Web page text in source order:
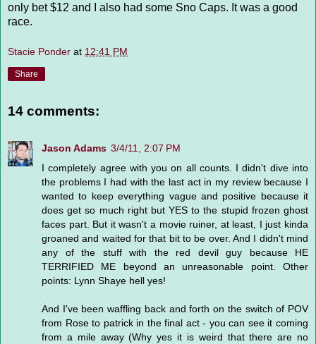
only bet $12 and I also had some Sno Caps. It was a good
race.
Stacie Ponder at 12:41 PM
Share
14 comments:
Jason Adams 3/4/11, 2:07 PM
I completely agree with you on all counts. I didn't dive into
the problems I had with the last act in my review because I
wanted to keep everything vague and positive because it
does get so much right but YES to the stupid frozen ghost
faces part. But it wasn't a movie ruiner, at least, I just kinda
groaned and waited for that bit to be over. And I didn't mind
any of the stuff with the red devil guy because HE
TERRIFIED ME beyond an unreasonable point. Other
points: Lynn Shaye hell yes!
And I've been waffling back and forth on the switch of POV
from Rose to patrick in the final act - you can see it coming
from a mile away (Why yes it is weird that there are no